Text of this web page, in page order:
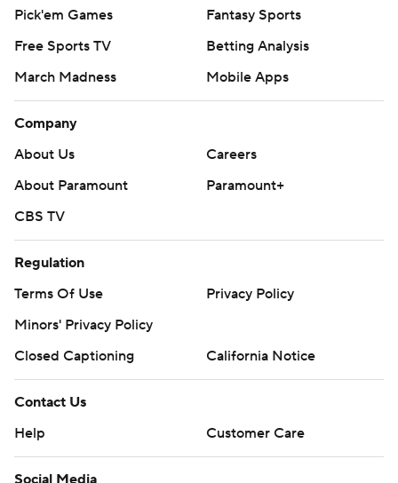
Pick'em Games
Fantasy Sports
Free Sports TV
Betting Analysis
March Madness
Mobile Apps
Company
About Us
Careers
About Paramount
Paramount+
CBS TV
Regulation
Terms Of Use
Privacy Policy
Minors' Privacy Policy
Closed Captioning
California Notice
Contact Us
Help
Customer Care
Social Media